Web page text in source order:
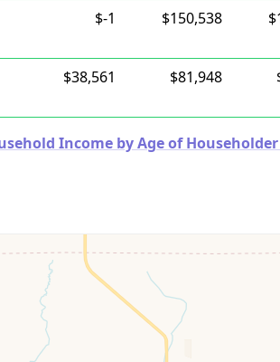
$-1 $150,538
$38,561 $81,948
Income by Age of